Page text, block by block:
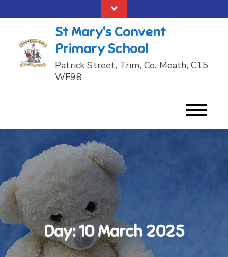
to
St Mary's Convent
Primary School
Patrick Street, Trim, Co. Meath, C15
WF98
Day:10 March 2025